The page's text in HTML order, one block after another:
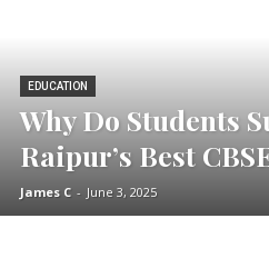
EDUCATION
Why Do Students
Raipur’s Best
James C - June 3, 2025